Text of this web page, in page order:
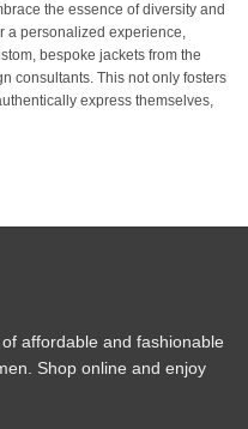
the essence of diversity and
a personalized experience,
bespoke jackets from the
consultants. This not only fosters
express themselves,
affordable and fashionable
Shop online and enjoy